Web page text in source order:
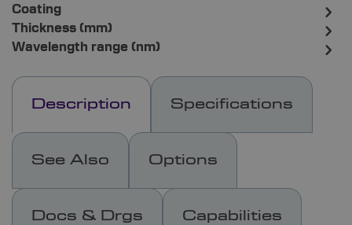
Description Specifications
See Also Options
Docs & Drgs Capabilities
Coating
Thickness (mm)
Wavelength range (nm)